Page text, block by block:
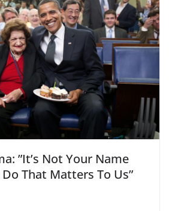
”It’s Not Your Name
That Matters To Us”